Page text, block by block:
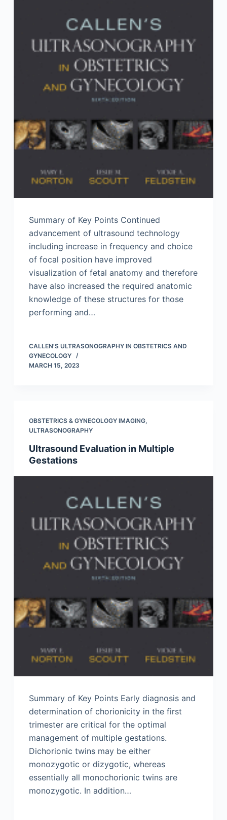
Summary of Key Points Continued
advancement of ultrasound technology
including increase in frequency and choice
of focal position have improved
visualization of fetal anatomy and therefore
have also increased the required anatomic
knowledge of these structures for those
performing and…
CALLEN'S ULTRASONOGRAPHY IN OBSTETRICS AND
GYNECOLOGY
MARCH 15, 2023
OBSTETRICS & GYNECOLOGY IMAGING,
ULTRASONOGRAPHY
Ultrasound Evaluation in Multiple
Gestations
Summary of Key Points Early diagnosis and
determination of chorionicity in the first
trimester are critical for the optimal
management of multiple gestations.
Dichorionic twins may be either
monozygotic or dizygotic, whereas
essentially all monochorionic twins are
monozygotic. In addition…